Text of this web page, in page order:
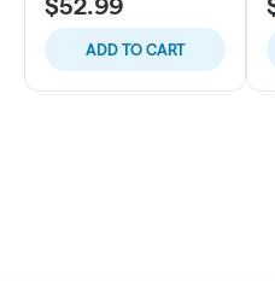
$52.99
ADD TO CART